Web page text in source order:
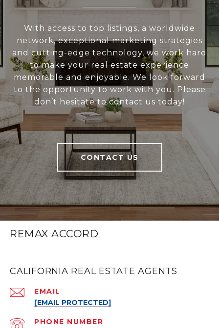
With access to top listings, a worldwide
network, exceptional marketing strategies
and cutting-edge technology, we work hard
to make your real estate experience
memorable and enjoyable. We look forward
to the opportunity to work with you. Please
don’t hesitate to contact us today!
CONTACT US
REMAX ACCORD
CALIFORNIA REAL ESTATE AGENTS
EMAIL
[EMAIL PROTECTED]
PHONE NUMBER